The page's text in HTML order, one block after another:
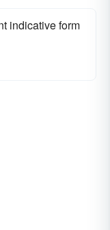
indicative form